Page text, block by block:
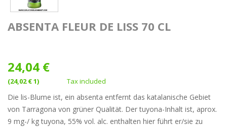
ABSENTA FLEUR DE LISS 70 CL
24,04 €
(24,02 € 1) Tax included
Die lis-Blume ist, ein absenta entfernt das katalanische Gebiet
von Tarragona von grüner Qualität. Der tuyona-Inhalt ist, aprox.
9 mg-/ kg tuyona, 55% vol. alc. enthalten hier führt er/sie zu